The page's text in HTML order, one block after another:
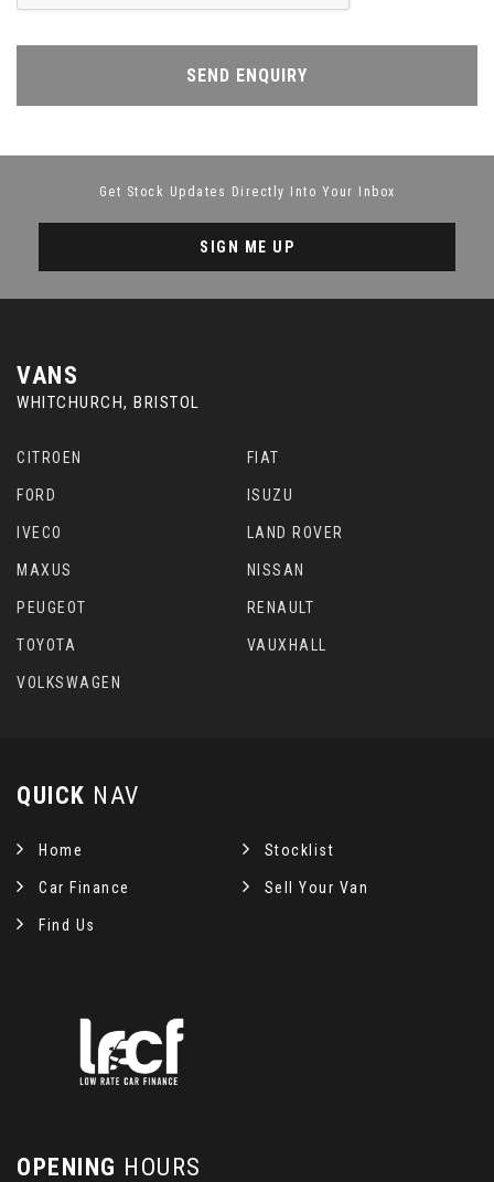
SEND ENQUIRY
Get Stock Updates Directly Into Your Inbox
SIGN ME UP
VANS
WHITCHURCH, BRISTOL
CITROEN FIAT
FORD ISUZU
IVECO LAND ROVER
MAXUS NISSAN
PEUGEOT RENAULT
TOYOTA VAUXHALL
VOLKSWAGEN
QUICK NAV
Home Stocklist
Car Finance Sell Your Van
Find Us
OPENING HOURS